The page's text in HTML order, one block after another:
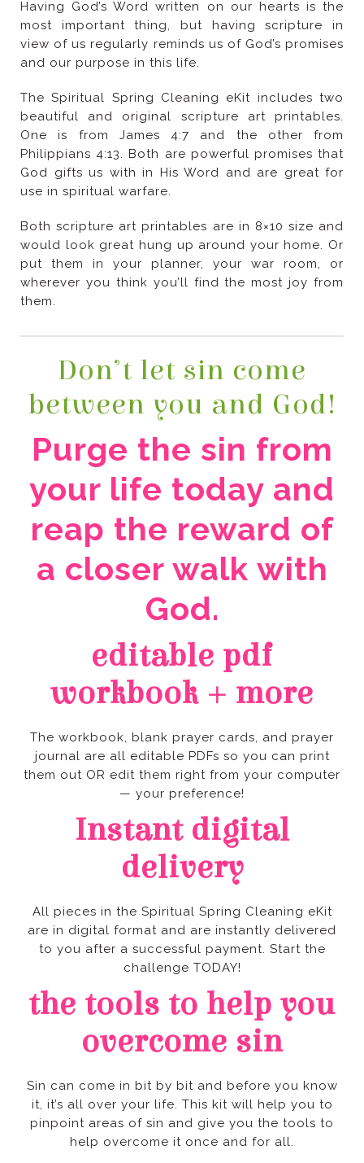
and our purpose in this life.
use in spiritual warfare.
them.
between you and God!
God.
workbook + more
— your preference!
delivery
challenge TODAY!
overcome sin
help overcome it once and for all.